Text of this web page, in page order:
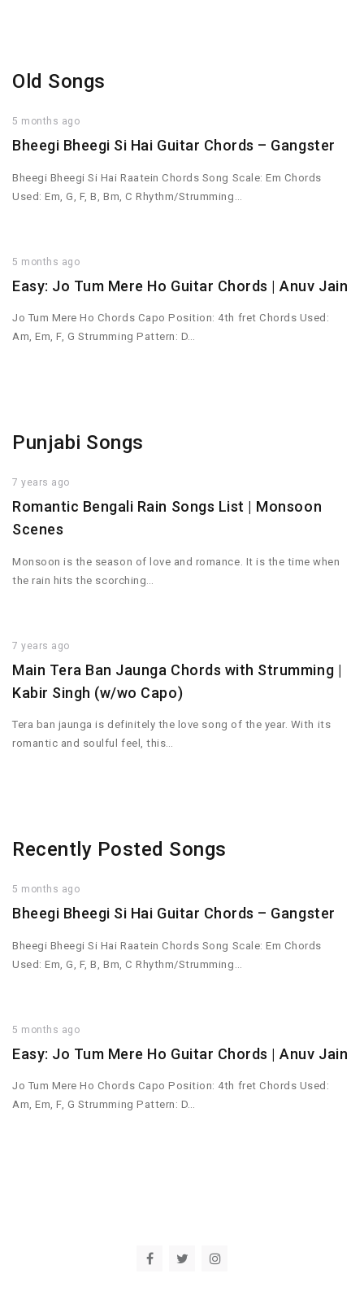
Old Songs
5 months ago
Bheegi Bheegi Si Hai Guitar Chords – Gangster
Bheegi Bheegi Si Hai Raatein Chords Song Scale: Em Chords
Used: Em, G, F, B, Bm, C Rhythm/Strumming…
5 months ago
Easy: Jo Tum Mere Ho Guitar Chords | Anuv Jain
Jo Tum Mere Ho Chords Capo Position: 4th fret Chords Used:
Am, Em, F, G Strumming Pattern: D…
Punjabi Songs
7 years ago
Romantic Bengali Rain Songs List | Monsoon
Scenes
Monsoon is the season of love and romance. It is the time when
the rain hits the scorching…
7 years ago
Main Tera Ban Jaunga Chords with Strumming |
Kabir Singh (w/wo Capo)
Tera ban jaunga is definitely the love song of the year. With its
romantic and soulful feel, this…
Recently Posted Songs
5 months ago
Bheegi Bheegi Si Hai Guitar Chords – Gangster
Bheegi Bheegi Si Hai Raatein Chords Song Scale: Em Chords
Used: Em, G, F, B, Bm, C Rhythm/Strumming…
5 months ago
Easy: Jo Tum Mere Ho Guitar Chords | Anuv Jain
Jo Tum Mere Ho Chords Capo Position: 4th fret Chords Used:
Am, Em, F, G Strumming Pattern: D…